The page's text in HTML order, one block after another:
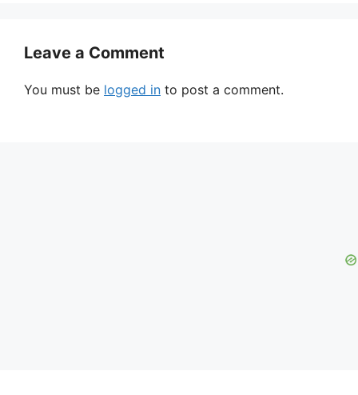
Leave a Comment
You must be logged in to post a comment.